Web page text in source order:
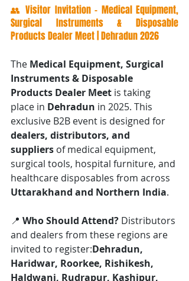
👥 Visitor Invitation – Medical Equipment,
Surgical Instruments & Disposable
Products Dealer Meet | Dehradun 2026
The Medical Equipment, Surgical
Instruments & Disposable
Products Dealer Meet is taking
place in Dehradun in 2025. This
exclusive B2B event is designed for
dealers, distributors, and
suppliers of medical equipment,
surgical tools, hospital furniture, and
healthcare disposables from across
Uttarakhand and Northern India.
📍 Who Should Attend? Distributors
and dealers from these regions are
invited to register:Dehradun,
Haridwar, Roorkee, Rishikesh,
Haldwani, Rudrapur, Kashipur,